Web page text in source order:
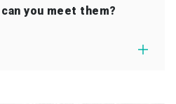
you meet them?